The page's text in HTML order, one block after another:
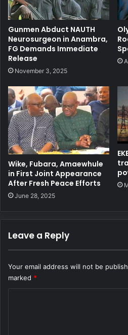
Gunmen Abduct NAUTH
Neurosurgeon in Anambra,
FG Demands Immediate
Release
November 3, 2025
Wike, Fubara, Amaewhule
in First Joint Appearance
After Fresh Peace Efforts
June 28, 2025
Leave a Reply
Your email address will not be
marked *